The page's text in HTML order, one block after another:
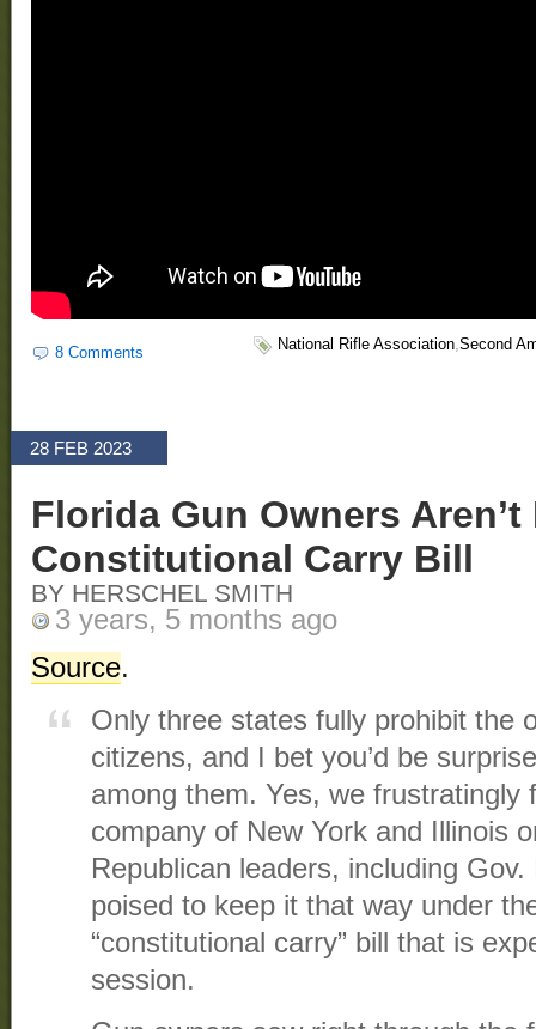
8 Comments National Rifle Association,Second
28 FEB 2023
Florida Gun Owners
Constitutional Carry Bill
BY HERSCHEL SMITH
3 years, 5 months ago
Source.
Only three states fully prohibit the
citizens, and I bet you’d be
among them. Yes, we frustratingly
company of New York and Illinois
Republican leaders, including
poised to keep it that way under
“constitutional carry” bill that is
session.